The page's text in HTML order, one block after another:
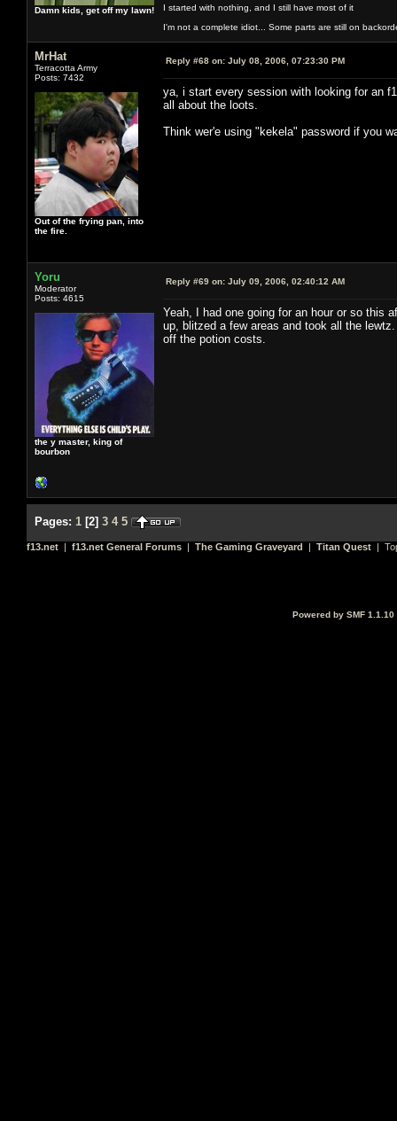
Damn kids, get off my lawn!
I started with nothing, and I still have most of it
I'm not a complete idiot... Some parts are still on
MrHat
Terracotta Army
Posts: 7432
Out of the frying pan, into
the fire.
Reply #68 on: July 08, 2006, 07:23:30 PM
ya, i start every session with looking for an
all about the loots.
Think wer'e using "kekela" password if you
Yoru
Moderator
Posts: 4615
the y master, king of
bourbon
Reply #69 on: July 09, 2006, 02:40:12 AM
Yeah, I had one going for an hour or so this
up, blitzed a few areas and took all the
off the potion costs.
Pages: 1 [2] 3 4 5
f13.net | f13.net General Forums | The Gaming Graveyard | Titan Quest |
Powered by SMF 1.1.10